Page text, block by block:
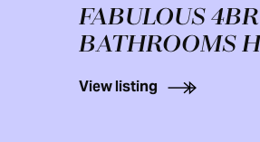
FABULOUS
BATHROOMS
View listing